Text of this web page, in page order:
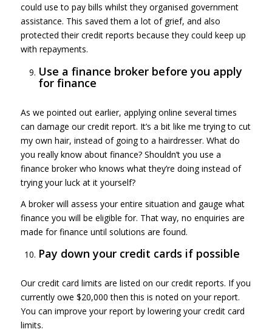
could use to pay bills whilst they organised government
assistance. This saved them a lot of grief, and also
protected their credit reports because they could keep up
with repayments.
Use a finance broker before you apply
for finance
As we pointed out earlier, applying online several times
can damage our credit report. It’s a bit like me trying to cut
my own hair, instead of going to a hairdresser. What do
you really know about finance? Shouldn’t you use a
finance broker who knows what they’re doing instead of
trying your luck at it yourself?
A broker will assess your entire situation and gauge what
finance you will be eligible for. That way, no enquiries are
made for finance until solutions are found.
Pay down your credit cards if possible
Our credit card limits are listed on our credit reports. If you
currently owe $20,000 then this is noted on your report.
You can improve your report by lowering your credit card
limits.